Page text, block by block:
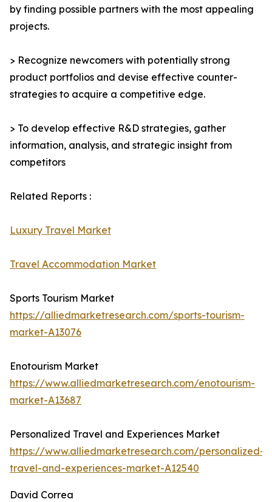
by finding possible partners with the most appealing
projects.
> Recognize newcomers with potentially strong
product portfolios and devise effective counter-
strategies to acquire a competitive edge.
> To develop effective R&D strategies, gather
information, analysis, and strategic insight from
competitors
Related Reports :
Luxury Travel Market
Travel Accommodation Market
Sports Tourism Market
https://alliedmarketresearch.com/sports-tourism-
market-A13076
Enotourism Market
https://www.alliedmarketresearch.com/enotourism-
market-A13687
Personalized Travel and Experiences Market
https://www.alliedmarketresearch.com/personalized-
travel-and-experiences-market-A12540
David Correa